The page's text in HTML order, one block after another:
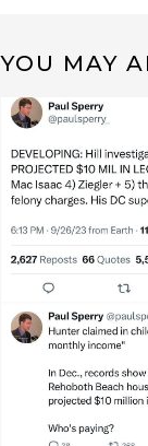
YOU MAY